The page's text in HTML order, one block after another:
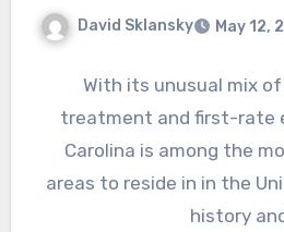
David Sklansky May 12,
With its unusual mix
treatment and first-rate
Carolina is among the
areas to reside in in the
history